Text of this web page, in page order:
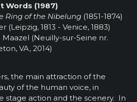
Words (1987)
Ring of the Nibelung (1851-1874)
(Leipzig, 1813 - Venice, 1883)
(Neuilly-sur-Seine nr.
VA, 2014)
the main attraction of the
of the human voice, in
stage action and the scenery. In